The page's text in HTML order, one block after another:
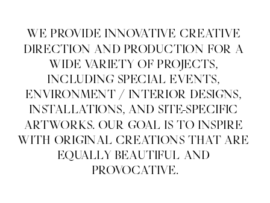
WE PROVIDE INNOVATIVE CREATIVE
DIRECTION AND PRODUCTION FOR A
WIDE VARIETY OF PROJECTS,
INCLUDING SPECIAL EVENTS,
ENVIRONMENT / INTERIOR DESIGNS,
INSTALLATIONS, AND SITE-SPECIFIC
ARTWORKS. OUR GOAL IS TO INSPIRE
WITH ORIGINAL CREATIONS THAT ARE
EQUALLY BEAUTIFUL AND
PROVOCATIVE.